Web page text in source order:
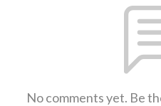
No comments yet. Be